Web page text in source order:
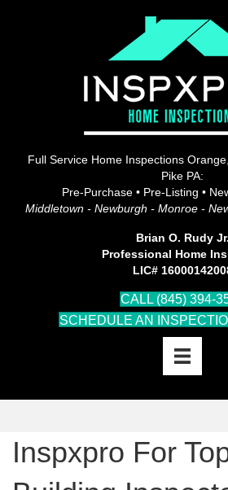
Full Service Home Inspections
Pike PA:
Pre-Purchase • Pre-Listing •
Middletown - Newburgh - Monroe -
Brian O. Rudy Jr.
Professional Home
LIC#
CALL (845) 394-
SCHEDULE AN
Inspxpro For